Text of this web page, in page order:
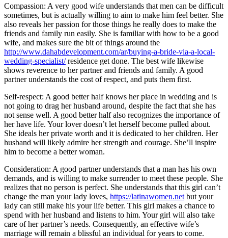
Compassion: A very good wife understands that men can be difficult
sometimes, but is actually willing to aim to make him feel better. She
also reveals her passion for those things he really does to make the
friends and family run easily. She is familiar with how to be a good
wife, and makes sure the bit of things around the
http://www.dahabdevelopment.com/ar/buying-a-bride-via-a-local-
wedding-specialist/residence get done. The best wife likewise
shows reverence to her partner and friends and family. A good
partner understands the cost of respect, and puts them first.
Self-respect: A good better half knows her place in wedding and is
not going to drag her husband around, despite the fact that she has
not sense well. A good better half also recognizes the importance of
her have life. Your lover doesn’t let herself become pulled about.
She ideals her private worth and it is dedicated to her children. Her
husband will likely admire her strength and courage. She’ll inspire
him to become a better woman.
Consideration: A good partner understands that a man has his own
demands, and is willing to make surrender to meet these people. She
realizes that no person is perfect. She understands that this girl can’t
change the man your lady loves, https://latinawomen.net but your
lady can still make his your life better. This girl makes a chance to
spend with her husband and listens to him. Your girl will also take
care of her partner’s needs. Consequently, an effective wife’s
marriage will remain a blissful an individual for years to come.